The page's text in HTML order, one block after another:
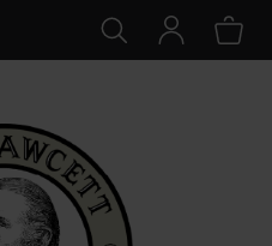
Captain
Fawcett